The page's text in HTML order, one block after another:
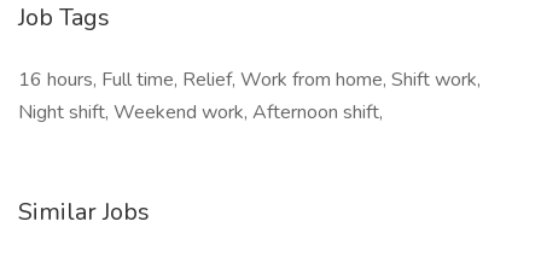
Job Tags
16 hours, Full time, Relief, Work from home, Shift work,
Night shift, Weekend work, Afternoon shift,
Similar Jobs